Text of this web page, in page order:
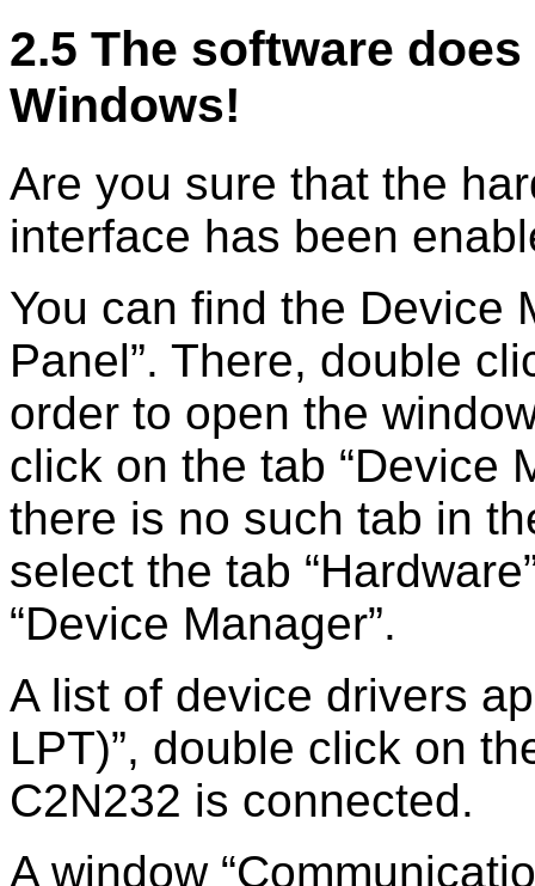
2.5 The software
Windows!
Are you sure that the
interface has been
You can find the Device
Panel . There, double
order to open the
click on the tab
Device
there is no such tab in
select the tab
Hardware
Device Manager .
A list of device drivers
LPT) , double click on
C2N232 is connected.
A window